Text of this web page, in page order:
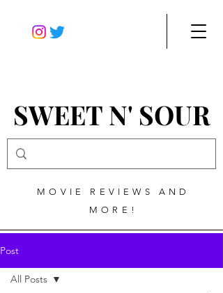
SWEET N' SOUR
MOVIE REVIEWS AND
MORE!
Post
All Posts